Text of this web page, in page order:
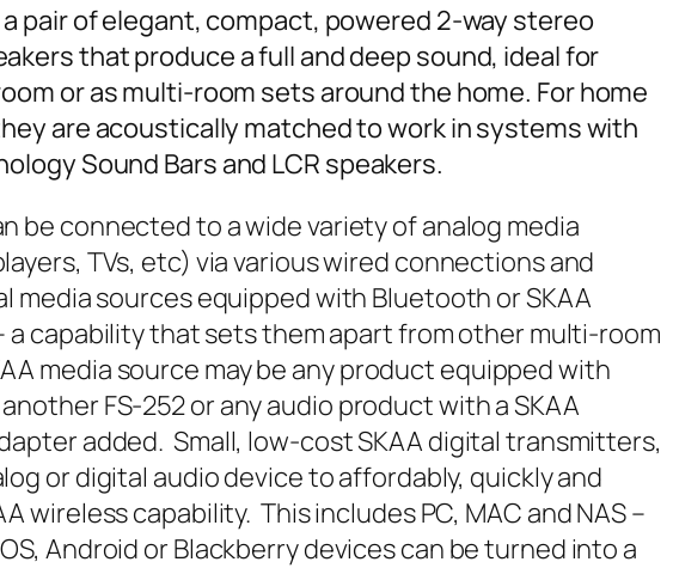
a pair of elegant, compact, powered 2-way stereo
that produce a full and deep sound, ideal for
or as multi-room sets around the home. For home
are acoustically matched to work in systems with
Sound Bars and LCR speakers.
be connected to a wide variety of analog media
TVs, etc) via various wired connections and
media sources equipped with Bluetooth or SKAA
a capability that sets them apart from other multi-room
media source may be any product equipped with
FS-252 or any audio product with a SKAA
added. Small, low-cost SKAA digital transmitters,
or digital audio device to affordably, quickly and
wireless capability. This includes PC, MAC and NAS –
Android or Blackberry devices can be turned into a